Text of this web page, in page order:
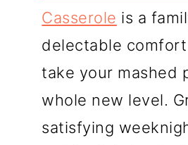
Casserole is a
delectable
take your mashed
whole new level.
satisfying